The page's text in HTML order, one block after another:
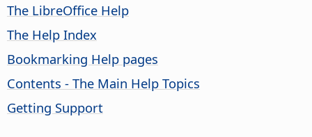
The LibreOffice Help
The Help Index
Bookmarking Help pages
Contents - The Main Help Topics
Getting Support